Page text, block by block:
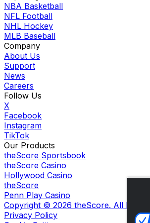
NBA Basketball
NFL Football
NHL Hockey
MLB Baseball
Company
About Us
Support
News
Careers
Follow Us
X
Facebook
Instagram
TikTok
Our Products
theScore Sportsbook
theScore Casino
Hollywood Casino
theScore
Penn Play Casino
Copyright © 2026 theScore. All
Privacy Policy